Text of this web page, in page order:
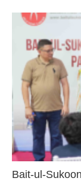
Bait-ul-